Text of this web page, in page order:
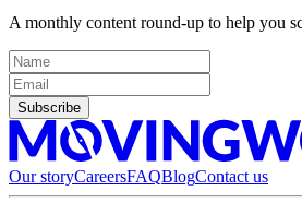
A monthly content round-up to help you
Subscribe
Our storyCareersFAQBlogContact us